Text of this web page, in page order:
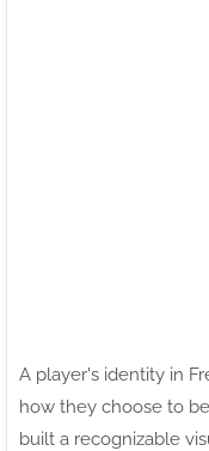
A player's identity in
how they choose to
built a recognizable